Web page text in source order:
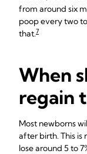
from around six
poop every two
that.7
When
regain
Most newborns
after birth. This is
lose around 5 to